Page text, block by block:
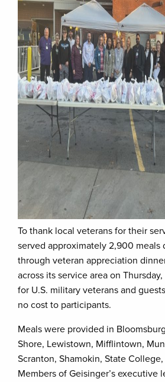
To thank local veterans for their
served approximately 2,900 meals
through veteran appreciation
across its service area on
for U.S. military veterans and
no cost to participants.
Meals were provided in
Shore, Lewistown, Mifflintown,
Scranton, Shamokin, State
Members of Geisinger’s executive